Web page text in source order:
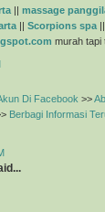
|| massage
|| Scorpions spa ||
murah tapi
Di Facebook >>
Berbagi Informasi